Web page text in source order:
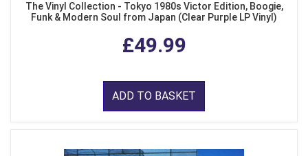
The Vinyl Collection - Tokyo 1980s Victor Edition, Boogie,
Funk & Modern Soul from Japan (Clear Purple LP Vinyl)
£49.99
ADD TO BASKET